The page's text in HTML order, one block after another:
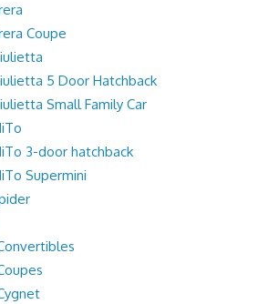
Coupe
5 Door Hatchback
Small Family Car
3-door hatchback
Supermini